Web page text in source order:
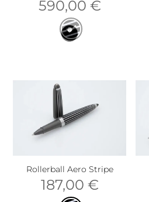
590,00 €
Rollerball Aero Stripe
187,00 €